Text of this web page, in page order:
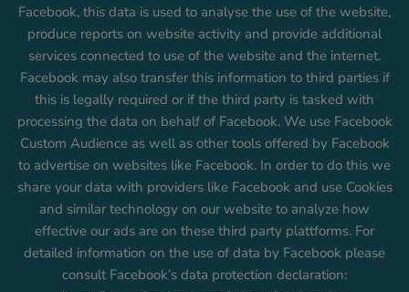
Facebook, this data is used to analyse the use of the website,
produce reports on website activity and provide additional
services connected to use of the website and the internet.
Facebook may also transfer this information to third parties if
this is legally required or if the third party is tasked with
processing the data on behalf of Facebook. We use Facebook
Custom Audience as well as other tools offered by Facebook
to advertise on websites like Facebook. In order to do this we
share your data with providers like Facebook and use Cookies
and similar technology on our website to analyze how
effective our ads are on these third party plattforms. For
detailed information on the use of data by Facebook please
consult Facebook’s data protection declaration: